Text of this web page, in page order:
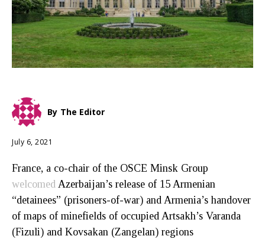
By The Editor
July 6, 2021
France, a co-chair of the OSCE Minsk Group
welcomed Azerbaijan’s release of 15 Armenian
“detainees” (prisoners-of-war) and Armenia’s handover
of maps of minefields of occupied Artsakh’s Varanda
(Fizuli) and Kovsakan (Zangelan) regions